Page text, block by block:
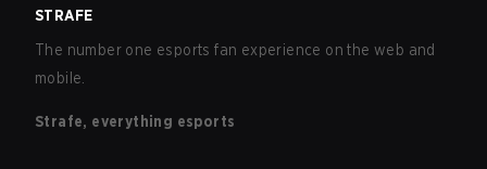
STRAFE
The number one esports fan experience on the web and
mobile.
Strafe, everything esports